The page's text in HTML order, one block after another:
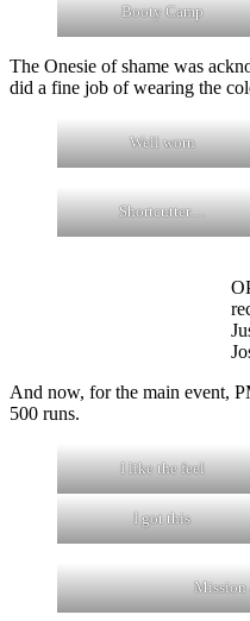
Booty Camp
The Onesie of shame was
did a fine job of wearing the
Well worn
Shortcutter…
And now, for the main event,
500 runs.
I like the feel
I got this
Mission